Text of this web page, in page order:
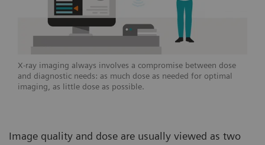
X-ray imaging always involves a compromise between dose
and diagnostic needs: as much dose as needed for optimal
imaging, as little dose as possible.
Image quality and dose are usually viewed as two